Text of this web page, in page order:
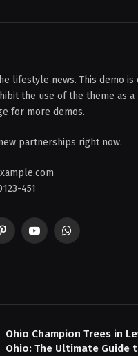
lifestyle news. This demo is
the use of the theme as
for more demos.
partnerships right now.
451
PinterestYouTubeWhatsApp
Ohio Champion Trees in
Ohio: The Ultimate Guide